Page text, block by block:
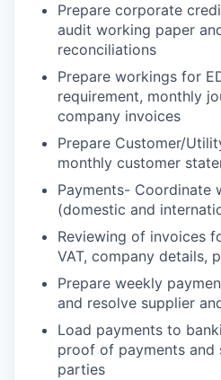
Prepare corporate
audit working paper
reconciliations
Prepare workings for
requirement, monthly
company invoices
Prepare Customer/
monthly customer
Payments- Coordinate
(domestic and
Reviewing of invoices
VAT, company details,
Prepare weekly
and resolve supplier
Load payments to
proof of payments and
parties